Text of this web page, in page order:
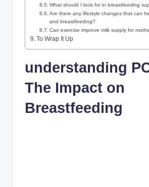
What should I look for in breastfeeding
Are there any lifestyle changes that can
and‌ breastfeeding?
Can ‌exercise improve milk supply for‌
To Wrap It⁢ Up
understanding
The Impact on
Breastfeeding